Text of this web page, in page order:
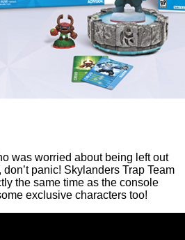
was worried about being left out
panic! Skylanders Trap Team
the same time as the console
exclusive characters too!